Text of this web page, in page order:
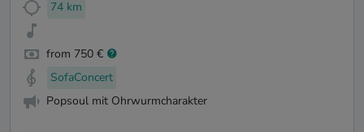
74 km
from 750 €
SofaConcert
Popsoul mit Ohrwurmcharakter